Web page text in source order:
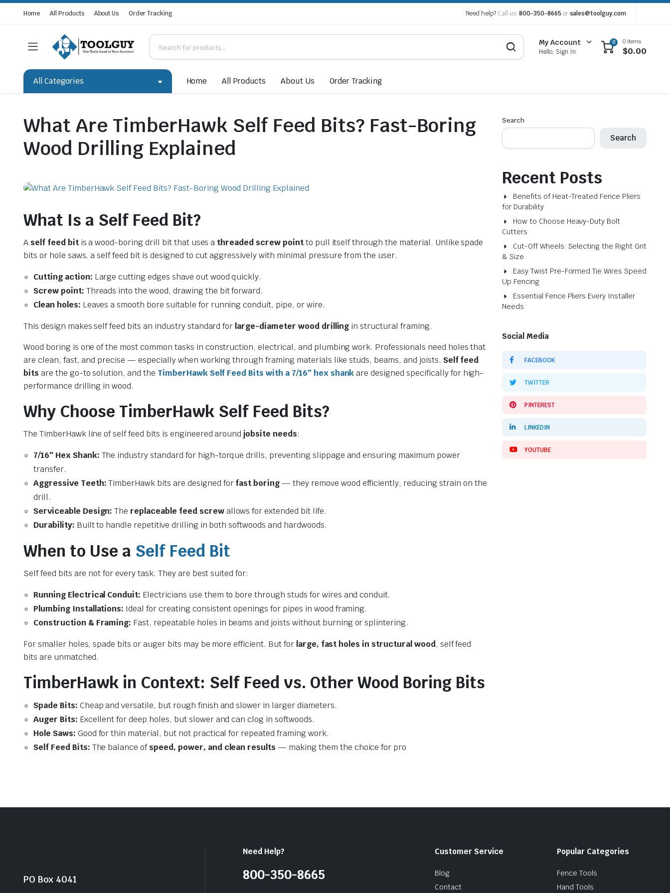
Home All Products About Us Order Tracking Need help? Call us: 800-350-8665 or sales@toolguy.com
My Account
Hello, Sign In
0 0 items
$0.00
All Categories Home All Products About Us Order Tracking
What Are TimberHawk Self Feed Bits? Fast-Boring
Wood Drilling Explained
What Is a Self Feed Bit?
A self feed bitis a wood-boring drill bit that uses a threaded screw pointto pull itself through the material. Unlike spade
bits or hole saws, a self feed bit is designed to cut aggressively with minimal pressure from the user.
Cutting action: Large cutting edges shave out wood quickly.
Screw point: Threads into the wood, drawing the bit forward.
Clean holes: Leaves a smooth bore suitable for running conduit, pipe, or wire.
This design makes self feed bits an industry standard for large-diameter wood drilling in structural framing.
Wood boring is one of the most common tasks in construction, electrical, and plumbing work. Professionals need holes that
are clean, fast, and precise — especially when working through framing materials like studs, beams, and joists. Self feed
bits are the go-to solution, and the TimberHawk Self Feed Bits with a 7/16″ hex shankare designed specifically for high-
performance drilling in wood.
Why Choose TimberHawk Self Feed Bits?
The TimberHawk line of self feed bits is engineered around jobsite needs:
7/16″ Hex Shank: The industry standard for high-torque drills, preventing slippage and ensuring maximum power
transfer.
Aggressive Teeth:TimberHawk bits are designed forfast boring— they remove wood efficiently, reducing strain on the
drill.
Serviceable Design: The replaceable feed screwallows for extended bit life.
Durability: Built to handle repetitive drilling in both softwoods and hardwoods.
When to Use a Self Feed Bit
Self feed bits are not for every task. They are best suited for:
Running Electrical Conduit: Electricians use them to bore through studs for wires and conduit.
Plumbing Installations: Ideal for creating consistent openings for pipes in wood framing.
Construction & Framing: Fast, repeatable holes in beams and joists without burning or splintering.
For smaller holes, spade bits or auger bits may be more efficient. But for large, fast holes in structural wood, self feed
bits are unmatched.
TimberHawk in Context: Self Feed vs. Other Wood Boring Bits
Spade Bits: Cheap and versatile, but rough finish and slower in larger diameters.
Auger Bits: Excellent for deep holes, but slower and can clog in softwoods.
Hole Saws: Good for thin material, but not practical for repeated framing work.
Self Feed Bits: The balance ofspeed, power, and clean results — making them the choice for pro
Search
Search
Recent Posts
Benefits of Heat-Treated Fence Pliers
for Durability
How to Choose Heavy-Duty Bolt
Cutters
Cut-Off Wheels: Selecting the Right Grit
& Size
Easy Twist Pre-Formed Tie Wires Speed
Up Fencing
Essential Fence Pliers Every Installer
Needs
Social Media
FACEBOOK
TWITTER
PINTEREST
LINKEDIN
YOUTUBE
PO Box 4041
Need Help?
800-350-8665
Customer Service
Blog
Contact
Popular Categories
Fence Tools
Hand Tools